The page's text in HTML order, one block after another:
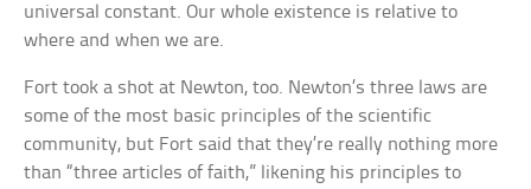
universal constant. Our whole existence is relative to
where and when we are.
Fort took a shot at Newton, too. Newton’s three laws are
some of the most basic principles of the scientific
community, but Fort said that they’re really nothing more
than “three articles of faith,” likening his principles to